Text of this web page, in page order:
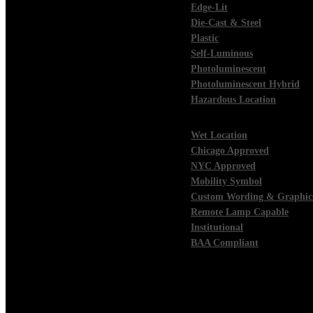
Edge-Lit
Die-Cast & Steel
Plastic
Self-Luminous
Photoluminescent
Photoluminescent Hybrid
Hazardous Location
Wet Location
Chicago Approved
NYC Approved
Mobility Symbol
Custom Wording &
Remote Lamp Capable
Institutional
BAA Compliant